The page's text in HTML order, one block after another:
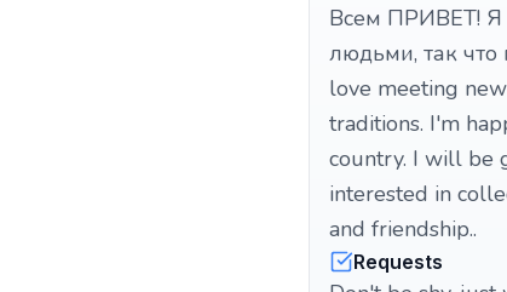
Всем ПРИВЕТ! Я
людьми, так что
love meeting
traditions. I'm
country. I will be
interested in
and friendship..
Requests